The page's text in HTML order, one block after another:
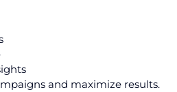
and maximize results.